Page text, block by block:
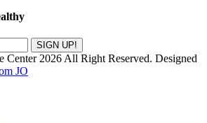
SIGN UP!
2026 All Right Reserved. Designed
JO